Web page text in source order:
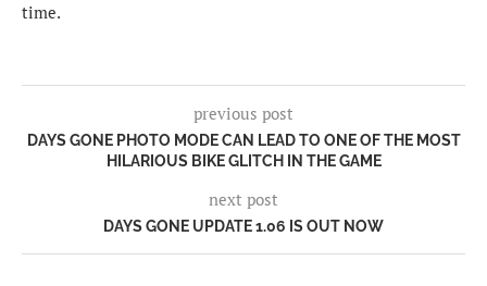
time.
previous post
DAYS GONE PHOTO MODE CAN LEAD TO ONE OF THE MOST
HILARIOUS BIKE GLITCH IN THE GAME
next post
DAYS GONE UPDATE 1.06 IS OUT NOW